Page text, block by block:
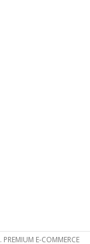
. PREMIUM E-COMMERCE